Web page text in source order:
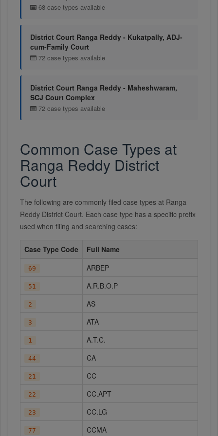
68 case types available
District Court Ranga Reddy - Kukatpally, ADJ-
cum-Family Court
72 case types available
District Court Ranga Reddy - Maheshwaram,
SCJ Court Complex
72 case types available
Common Case Types at
Ranga Reddy District
Court
The following are commonly filed case types at Ranga
Reddy District Court. Each case type has a specific prefix
used when filing and searching cases:
Case Type Code Full Name
69 ARBEP
51 A.R.B.O.P
2 AS
3 ATA
1 A.T.C.
44 CA
21 CC
22 CC.APT
23 CC.LG
77 CCMA